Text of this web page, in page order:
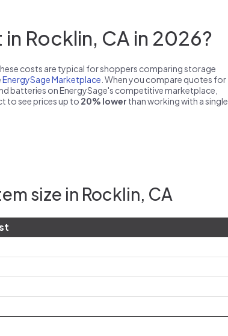
Rocklin, CA in 2026?
costs are typical for shoppers comparing storage
EnergySage Marketplace . When you compare quotes for
batteries on EnergySage's competitive marketplace,
to see prices up to 20% lower than working with a single
size in Rocklin, CA